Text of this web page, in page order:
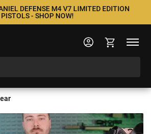
DEFENSE M4 V7 LIMITED EDITION
PISTOLS - SHOP NOW!